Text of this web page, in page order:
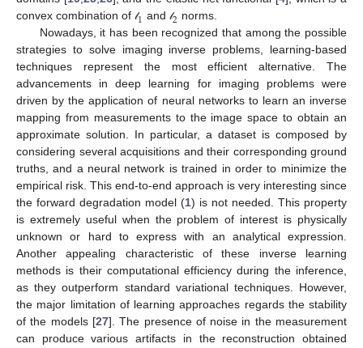
convex combination of 𝓁1 and 𝓁2 norms.
Nowadays, it has been recognized that among the possible
strategies to solve imaging inverse problems, learning-based
techniques represent the most efficient alternative. The
advancements in deep learning for imaging problems were
driven by the application of neural networks to learn an inverse
mapping from measurements to the image space to obtain an
approximate solution. In particular, a dataset is composed by
considering several acquisitions and their corresponding ground
truths, and a neural network is trained in order to minimize the
empirical risk. This end-to-end approach is very interesting since
the forward degradation model (1) is not needed. This property
is extremely useful when the problem of interest is physically
unknown or hard to express with an analytical expression.
Another appealing characteristic of these inverse learning
methods is their computational efficiency during the inference,
as they outperform standard variational techniques. However,
the major limitation of learning approaches regards the stability
of the models [27]. The presence of noise in the measurement
can produce various artifacts in the reconstruction obtained